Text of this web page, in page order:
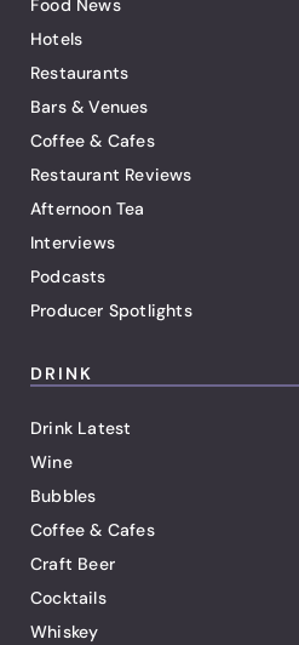
Food News
Hotels
Restaurants
Bars & Venues
Coffee & Cafes
Restaurant Reviews
Afternoon Tea
Interviews
Podcasts
Producer Spotlights
DRINK
Drink Latest
Wine
Bubbles
Coffee & Cafes
Craft Beer
Cocktails
Whiskey